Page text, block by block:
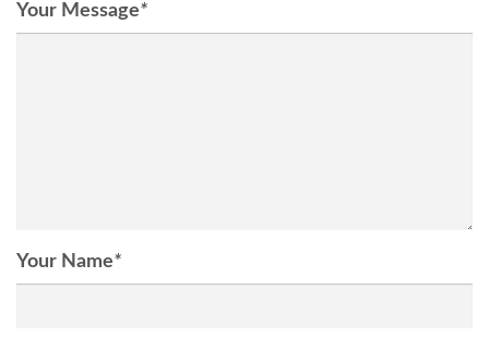
Your Message*
Your Name*